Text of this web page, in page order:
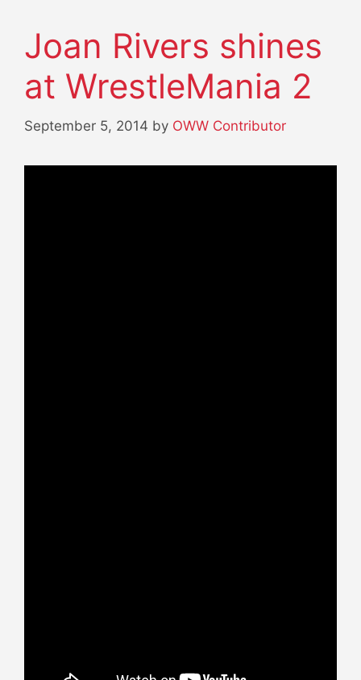
Joan Rivers shines
at WrestleMania 2
September 5, 2014 by OWW Contributor